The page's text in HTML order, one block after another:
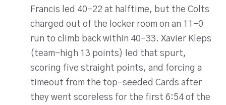
Francis led 40-22 at halftime, but the Colts
charged out of the locker room on an 11-0
run to climb back within 40-33. Xavier Kleps
(team-high 13 points) led that spurt,
scoring five straight points, and forcing a
timeout from the top-seeded Cards after
they went scoreless for the first 6:54 of the